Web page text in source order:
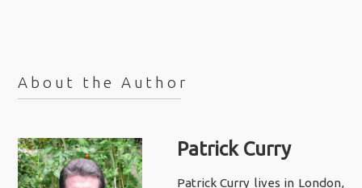
About the Author
Patrick Curry
Patrick Curry lives in London,